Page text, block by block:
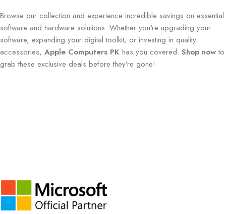
Browse our collection and experience incredible savings on essential
software and hardware solutions. Whether you're upgrading your
software, expanding your digital toolkit, or investing in quality
accessories, Apple Computers PK has you covered. Shop nowto
grab these exclusive deals before they’re gone!